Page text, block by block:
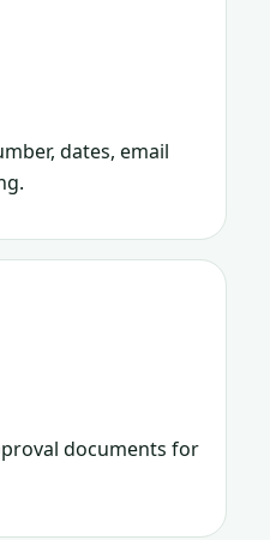
dates, email
documents for